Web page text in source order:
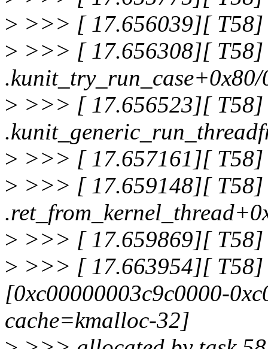
> >>> [ 17.656039][ T58]
> >>> [ 17.656308][ T58]
.kunit_try_run_case+0x80/
> >>> [ 17.656523][ T58]
> >>> [ 17.657161][ T58]
> >>> [ 17.659148][ T58]
> >>> [ 17.659869][ T58]
> >>> [ 17.663954][ T58]
[0xc00000003c9c0000-
cache=kmalloc-32]